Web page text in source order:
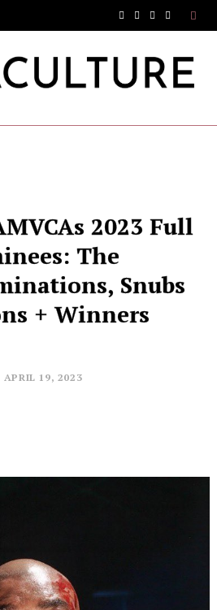
k
s
a
2023 Full
The
Snubs
+ Winners
APRIL 19, 2023